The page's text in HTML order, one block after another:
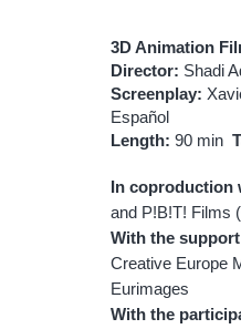
3D Animation
Director: Shadi
Screenplay:
Español
Length: 90 min
In coproduction
and P!B!T! Films
With the
Creative Europe
Eurimages
With the